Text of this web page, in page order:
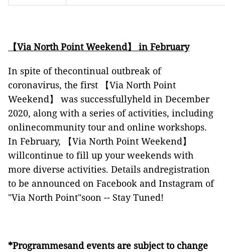
【Via North Point Weekend】
in February
In spite of thecontinual outbreak of
coronavirus, the first 【Via North Point
Weekend】 was successfullyheld in December
2020, along with a series of activities, including
onlinecommunity tour and online workshops.
In February, 【Via North Point Weekend】
willcontinue to fill up your weekends with
more diverse activities. Details andregistration
to be announced on Facebook and Instagram of
"Via North Point"soon -- Stay Tuned!
*Programmesand events are subject to change